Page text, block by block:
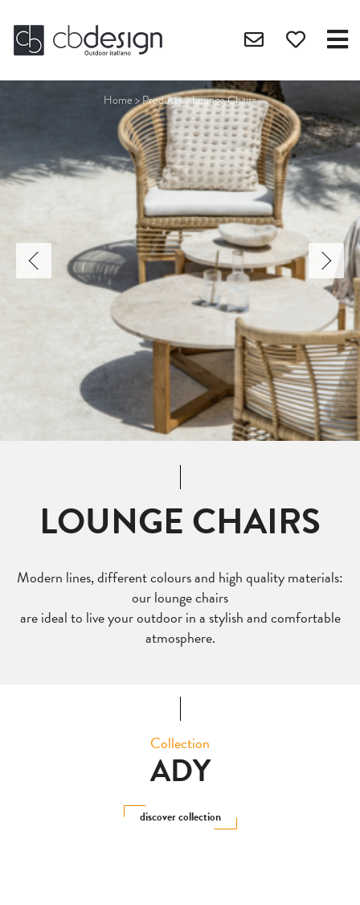
Home >Products>Lounge Chairs
LOUNGE CHAIRS
Modern lines, different colours and high quality materials:
our lounge chairs
are ideal to live your outdoor in a stylish and comfortable
atmosphere.
Collection
ADY
discover collection